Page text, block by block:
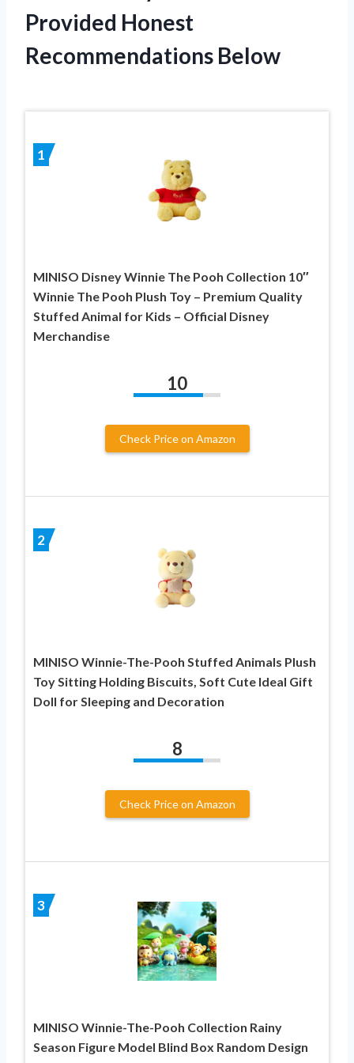
Provided Honest
Recommendations Below
1
MINISO Disney Winnie The Pooh Collection 10″
Winnie The Pooh Plush Toy – Premium Quality
Stuffed Animal for Kids – Official Disney
Merchandise
10
Check Price on Amazon
2
MINISO Winnie-The-Pooh Stuffed Animals Plush
Toy Sitting Holding Biscuits, Soft Cute Ideal Gift
Doll for Sleeping and Decoration
8
Check Price on Amazon
3
MINISO Winnie-The-Pooh Collection Rainy
Season Figure Model Blind Box Random Design